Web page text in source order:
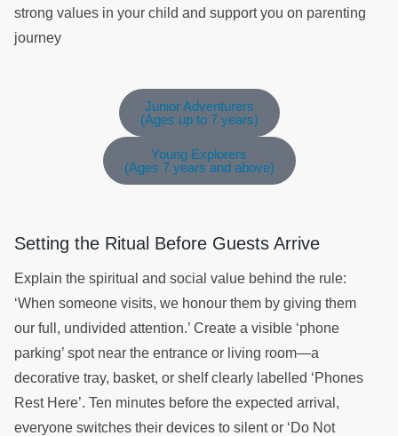
strong values in your child and support you on parenting
journey
Junior Adventurers
(Ages up to 7 years)
Young Explorers
(Ages 7 years and above)
Setting the Ritual Before Guests Arrive
Explain the spiritual and social value behind the rule:
‘When someone visits, we honour them by giving them
our full, undivided attention.’ Create a visible ‘phone
parking’ spot near the entrance or living room—a
decorative tray, basket, or shelf clearly labelled ‘Phones
Rest Here’. Ten minutes before the expected arrival,
everyone switches their devices to silent or ‘Do Not